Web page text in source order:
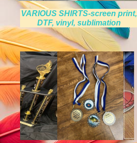
VARIOUS SHIRTS-screen print,
DTF, vinyl, sublimation